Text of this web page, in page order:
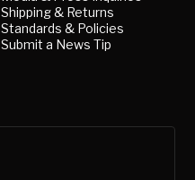
Shipping & Returns
Standards & Policies
Submit a News Tip